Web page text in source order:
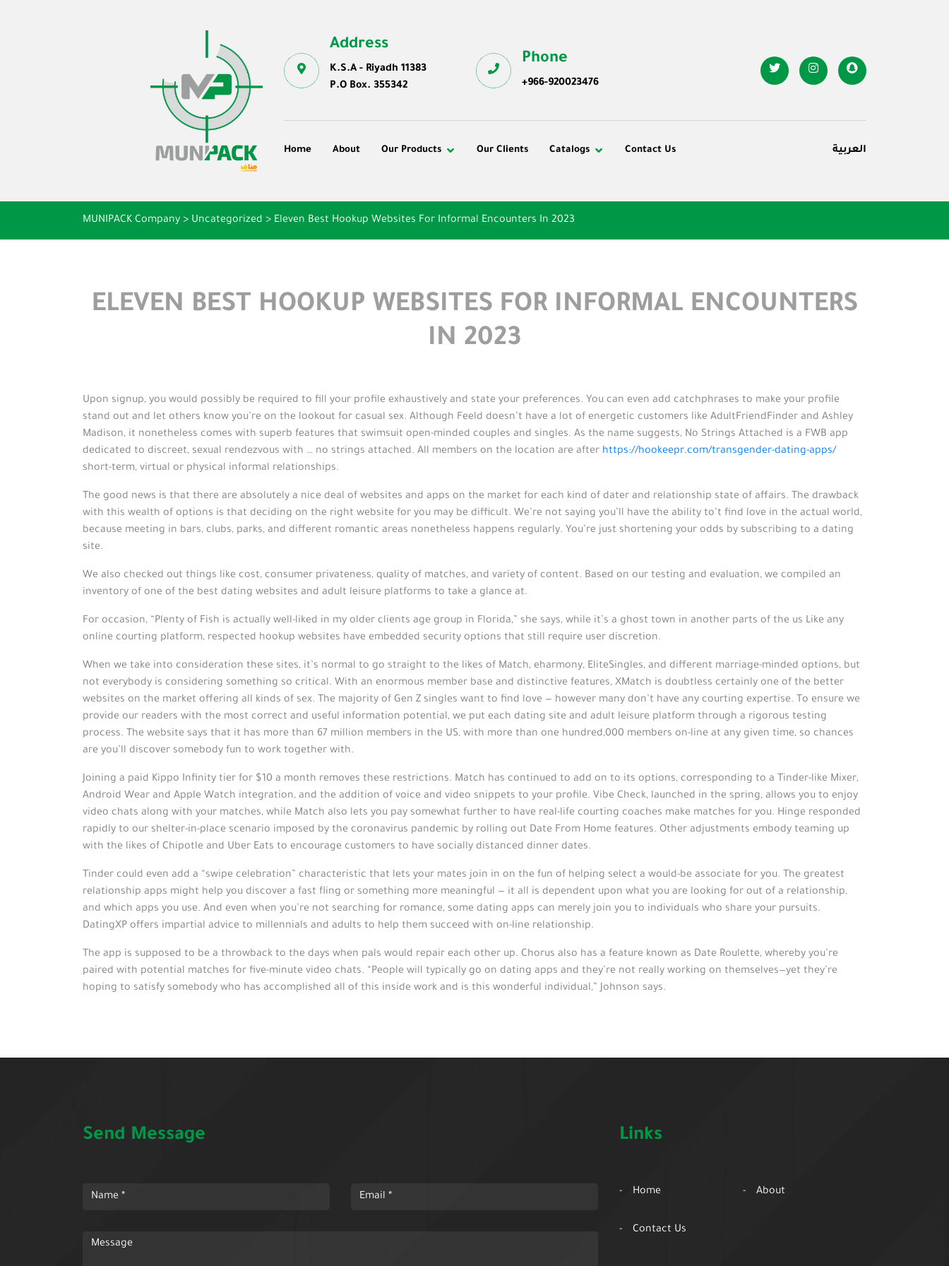
Address
K.S.A - Riyadh 11383
P.O Box. 355342
Phone
+966-920023476
Home About Our Products Our Clients Catalogs Contact Us العربية
MUNIPACK Company > Uncategorized > Eleven Best Hookup Websites For Informal Encounters In 2023
ELEVEN BEST HOOKUP WEBSITES FOR INFORMAL ENCOUNTERS
IN 2023
Upon signup, you would possibly be required to fill your profile exhaustively and state your preferences. You can even add catchphrases to make your profile
stand out and let others know you’re on the lookout for casual sex. Although Feeld doesn’t have a lot of energetic customers like AdultFriendFinder and Ashley
Madison, it nonetheless comes with superb features that swimsuit open-minded couples and singles. As the name suggests, No Strings Attached is a FWB app
dedicated to discreet, sexual rendezvous with … no strings attached. All members on the location are after https://hookeepr.com/transgender-dating-apps/
short-term, virtual or physical informal relationships.
The good news is that there are absolutely a nice deal of websites and apps on the market for each kind of dater and relationship state of affairs. The drawback
with this wealth of options is that deciding on the right website for you may be difficult. We’re not saying you’ll have the ability to’t find love in the actual world,
because meeting in bars, clubs, parks, and different romantic areas nonetheless happens regularly. You’re just shortening your odds by subscribing to a dating
site.
We also checked out things like cost, consumer privateness, quality of matches, and variety of content. Based on our testing and evaluation, we compiled an
inventory of one of the best dating websites and adult leisure platforms to take a glance at.
For occasion, “Plenty of Fish is actually well-liked in my older clients age group in Florida,” she says, while it’s a ghost town in another parts of the us Like any
online courting platform, respected hookup websites have embedded security options that still require user discretion.
When we take into consideration these sites, it’s normal to go straight to the likes of Match, eharmony, EliteSingles, and different marriage-minded options, but
not everybody is considering something so critical. With an enormous member base and distinctive features, XMatch is doubtless certainly one of the better
websites on the market offering all kinds of sex. The majority of Gen Z singles want to find love — however many don’t have any courting expertise. To ensure we
provide our readers with the most correct and useful information potential, we put each dating site and adult leisure platform through a rigorous testing
process. The website says that it has more than 67 million members in the US, with more than one hundred,000 members on-line at any given time, so chances
are you’ll discover somebody fun to work together with.
Joining a paid Kippo Infinity tier for $10 a month removes these restrictions. Match has continued to add on to its options, corresponding to a Tinder-like Mixer,
Android Wear and Apple Watch integration, and the addition of voice and video snippets to your profile. Vibe Check, launched in the spring, allows you to enjoy
video chats along with your matches, while Match also lets you pay somewhat further to have real-life courting coaches make matches for you. Hinge responded
rapidly to our shelter-in-place scenario imposed by the coronavirus pandemic by rolling out Date From Home features. Other adjustments embody teaming up
with the likes of Chipotle and Uber Eats to encourage customers to have socially distanced dinner dates.
Tinder could even add a “swipe celebration” characteristic that lets your mates join in on the fun of helping select a would-be associate for you. The greatest
relationship apps might help you discover a fast fling or something more meaningful — it all is dependent upon what you are looking for out of a relationship,
and which apps you use. And even when you’re not searching for romance, some dating apps can merely join you to individuals who share your pursuits.
DatingXP offers impartial advice to millennials and adults to help them succeed with on-line relationship.
The app is supposed to be a throwback to the days when pals would repair each other up. Chorus also has a feature known as Date Roulette, whereby you’re
paired with potential matches for five-minute video chats. “People will typically go on dating apps and they’re not really working on themselves—yet they’re
hoping to satisfy somebody who has accomplished all of this inside work and is this wonderful individual,” Johnson says.
Send Message Links
Home About
Contact Us